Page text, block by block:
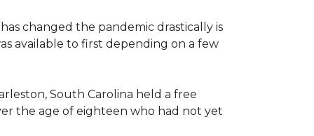
changed the pandemic drastically is
available to first depending on a few
South Carolina held a free
the age of eighteen who had not yet